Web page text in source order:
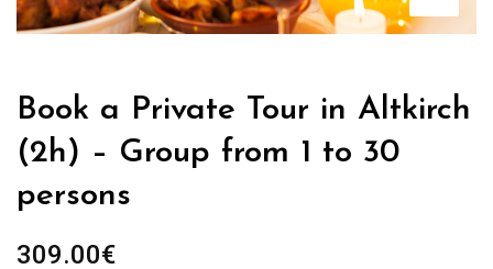
Book a Private Tour in Altkirch
(2h) – Group from 1 to 30
persons
309.00€